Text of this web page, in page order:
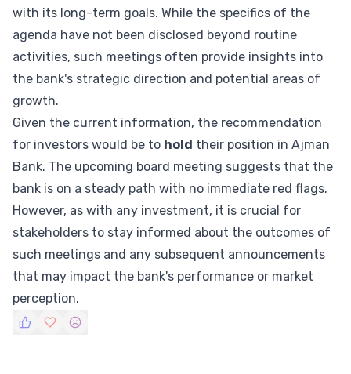
with its long-term goals. While the specifics of the
agenda have not been disclosed beyond routine
activities, such meetings often provide insights into
the bank's strategic direction and potential areas of
growth.
Given the current information, the recommendation
for investors would be to hold their position in Ajman
Bank. The upcoming board meeting suggests that the
bank is on a steady path with no immediate red flags.
However, as with any investment, it is crucial for
stakeholders to stay informed about the outcomes of
such meetings and any subsequent announcements
that may impact the bank's performance or market
perception.